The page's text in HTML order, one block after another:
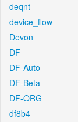
deqnt
device_flow
Devon
DF
DF-Auto
DF-Beta
DF-ORG
df8b4